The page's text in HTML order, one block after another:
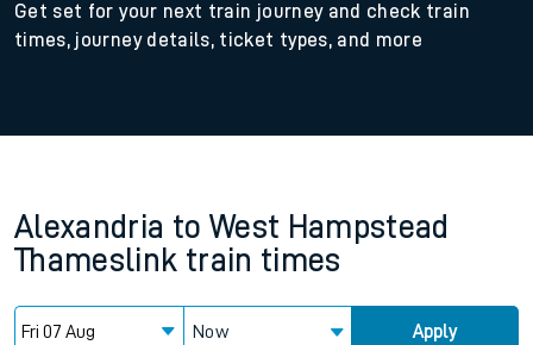
Get set for your next train journey and check train
times, journey details, ticket types, and more
Alexandria to West Hampstead
Thameslink train times
Now Apply